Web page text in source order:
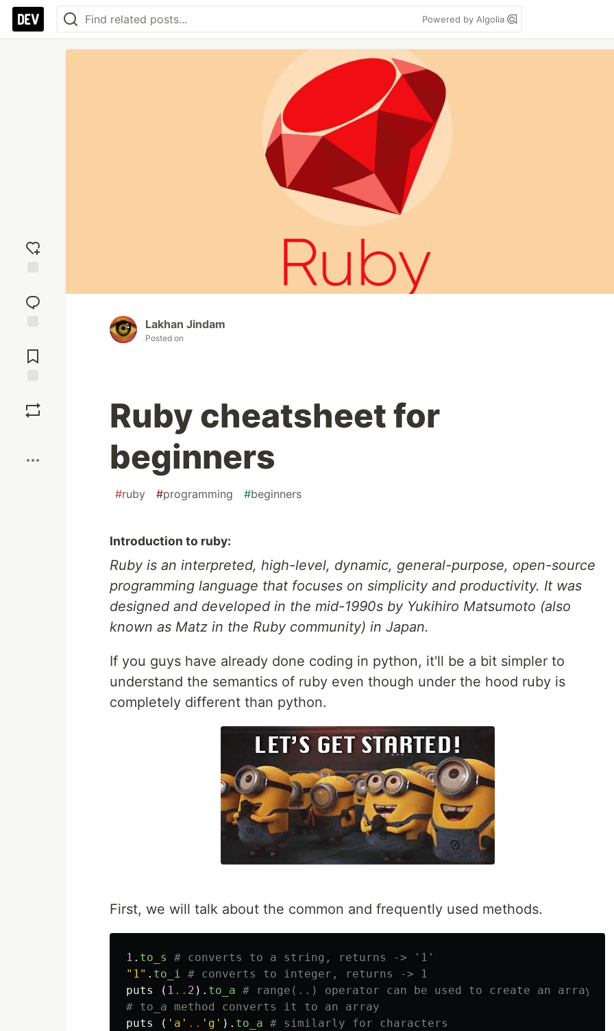
Powered by Algolia
reaction
Comments
Lakhan Jindam
Posted on
Ruby cheatsheet for
beginners
#ruby #programming #beginners
Introduction to ruby:
Ruby is an interpreted, high-level, dynamic, general-purpose, open-source
programming language that focuses on simplicity and productivity. It was
designed and developed in the mid-1990s by Yukihiro Matsumoto (also
known as Matz in the Ruby community) in Japan.
If you guys have already done coding in python, it'll be a bit simpler to
understand the semantics of ruby even though under the hood ruby is
completely different than python.
First, we will talk about the common and frequently used methods.
1 . to_s
# converts to a string, returns -> '1'
"1" . to_i # converts to integer, returns -> 1
puts
( 1 .. 2 ). to_a # range(..) operator can be used to create an array
# to_a method converts it to an array
puts
( 'a' .. 'g' ). to_a # similarly for characters